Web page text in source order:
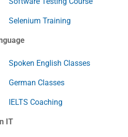
Selenium Training
Spoken English Classes
German Classes
IELTS Coaching
IT